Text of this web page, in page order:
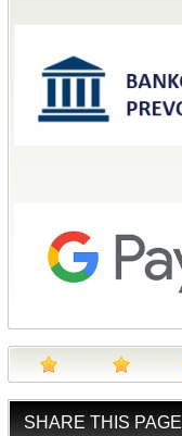
SHARE THIS PAGE